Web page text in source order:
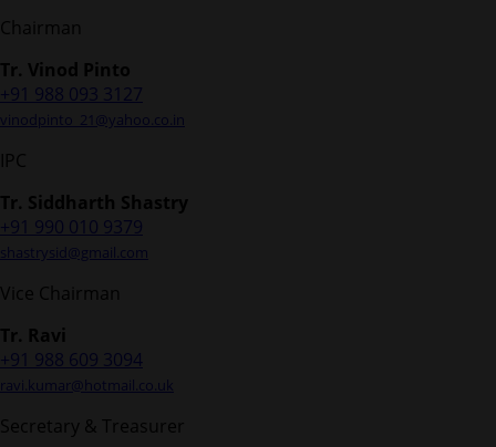
Chairman
Tr. Vinod Pinto
+91 988 093 3127
vinodpinto_21@yahoo.co.in
IPC
Tr. Siddharth Shastry
+91 990 010 9379
shastrysid@gmail.com
Vice Chairman
Tr. Ravi
+91 988 609 3094
ravi.kumar@hotmail.co.uk
Secretary & Treasurer